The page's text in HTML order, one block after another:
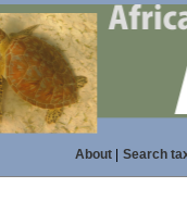
About| Search